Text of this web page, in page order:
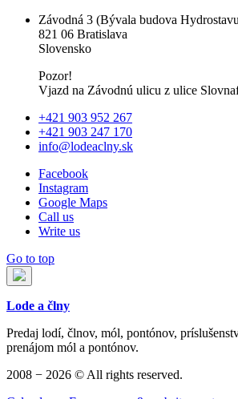
Závodná 3 (Bývala budova
821 06 Bratislava
Slovensko
Pozor!
Vjazd na Závodnú ulicu z ulice
+421 903 952 267
+421 903 247 170
info@lodeaclny.sk
Facebook
Instagram
Google Maps
Call us
Write us
Go to top
Lode a člny
Predaj lodí, člnov, mól, pontónov,
prenájom mól a pontónov.
2008 − 2026 © All rights reserved.